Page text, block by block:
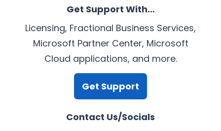
Get Support With…
Licensing, Fractional Business Services,
Microsoft Partner Center, Microsoft
Cloud applications, and more.
Get Support
Contact Us/Socials